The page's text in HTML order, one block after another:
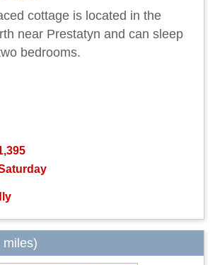
cottage is located in the
near Prestatyn and can sleep
bedrooms.
miles)